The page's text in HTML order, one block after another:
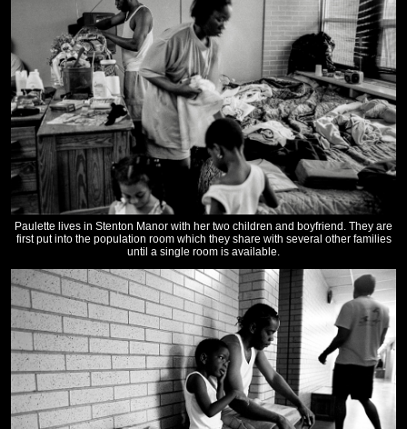
Paulette lives in Stenton Manor with her two children and boyfriend. They are
first put into the population room which they share with several other families
until a single room is available.